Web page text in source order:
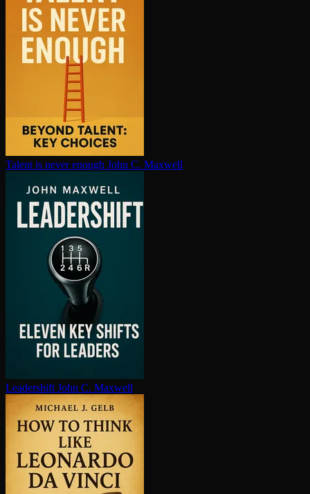
Talent is never enough John C. Maxwell
Leadershift John C. Maxwell